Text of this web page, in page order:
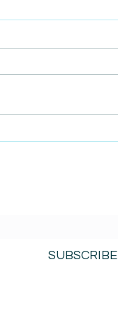
SUBSCRIBE